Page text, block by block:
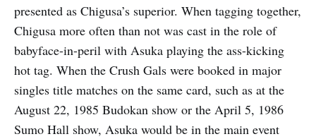
presented as Chigusa’s superior. When tagging together,
Chigusa more often than not was cast in the role of
babyface-in-peril with Asuka playing the ass-kicking
hot tag. When the Crush Gals were booked in major
singles title matches on the same card, such as at the
August 22, 1985 Budokan show or the April 5, 1986
Sumo Hall show, Asuka would be in the main event